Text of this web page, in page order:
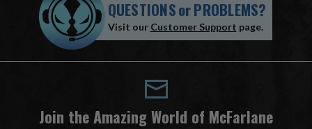
QUESTIONSorPROBLEMS?
Visit our Customer Support page.
Join the Amazing World of McFarlane